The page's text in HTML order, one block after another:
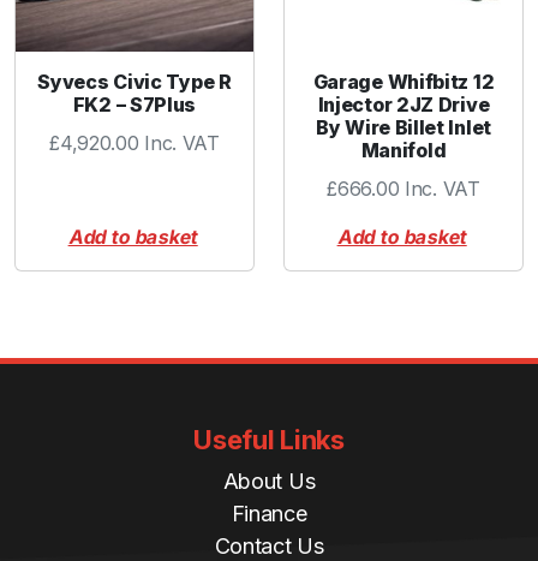
Syvecs Civic Type R
FK2 – S7Plus
£4,920.00 Inc. VAT
Add to basket
Garage Whifbitz 12
Injector 2JZ Drive
By Wire Billet Inlet
Manifold
£666.00 Inc. VAT
Add to basket
Useful Links
About Us
Finance
Contact Us